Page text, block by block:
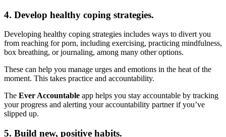
4. Develop healthy coping strategies.
Developing healthy coping strategies includes ways to divert you
from reaching for porn, including exercising, practicing mindfulness,
box breathing, or journaling, among many other options.
These can help you manage urges and emotions in the heat of the
moment. This takes practice and accountability.
The Ever Accountable app helps you stay accountable by tracking
your progress and alerting your accountability partner if you’ve
slipped up.
5. Build new, positive habits.